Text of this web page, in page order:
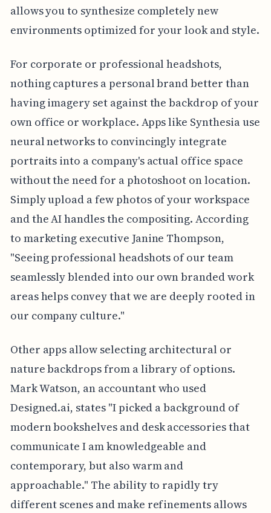
allows you to synthesize completely new
environments optimized for your look and style.
For corporate or professional headshots,
nothing captures a personal brand better than
having imagery set against the backdrop of your
own office or workplace. Apps like Synthesia use
neural networks to convincingly integrate
portraits into a company's actual office space
without the need for a photoshoot on location.
Simply upload a few photos of your workspace
and the AI handles the compositing. According
to marketing executive Janine Thompson,
"Seeing professional headshots of our team
seamlessly blended into our own branded work
areas helps convey that we are deeply rooted in
our company culture."
Other apps allow selecting architectural or
nature backdrops from a library of options.
Mark Watson, an accountant who used
Designed.ai, states "I picked a background of
modern bookshelves and desk accessories that
communicate I am knowledgeable and
contemporary, but also warm and
approachable." The ability to rapidly try
different scenes and make refinements allows